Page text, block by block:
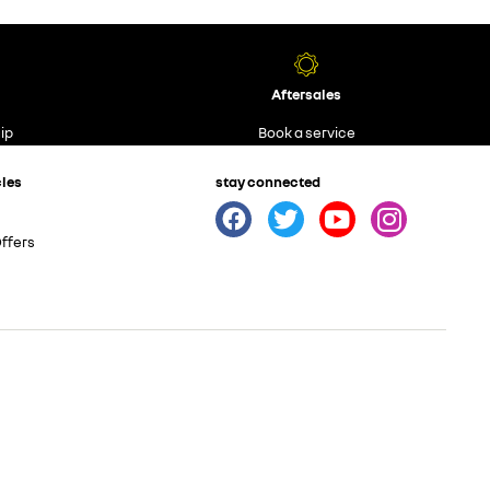
Aftersales
Book a service
stay connected